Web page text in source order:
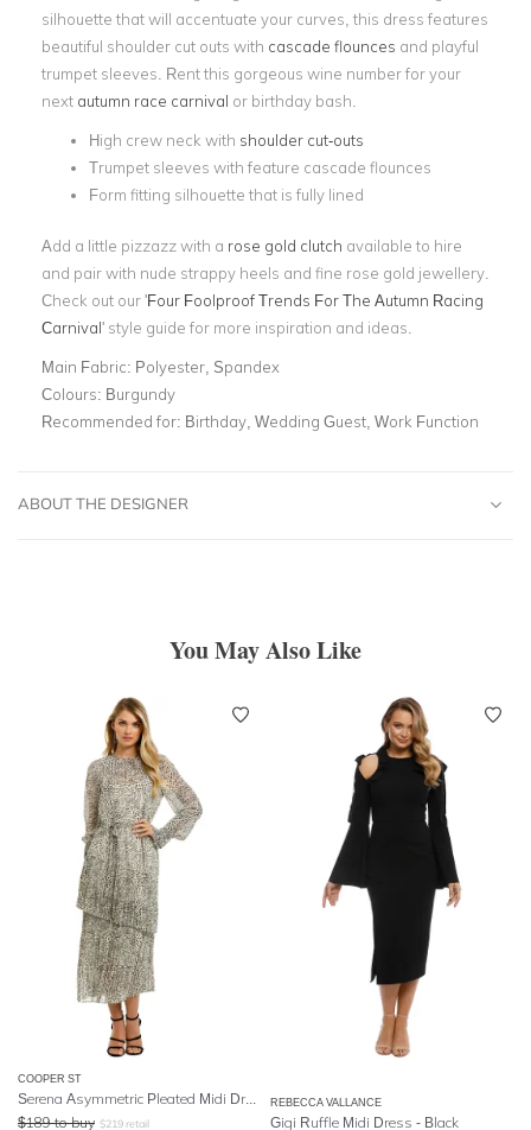
silhouette that will accentuate your curves, this dress features
beautiful shoulder cut outs with cascade flounces and playful
trumpet sleeves. Rent this gorgeous wine number for your
next autumn race carnival or birthday bash.
High crew neck with shoulder cut-outs
Trumpet sleeves with feature cascade flounces
Form fitting silhouette that is fully lined
Add a little pizzazz with a rose gold clutch available to hire
and pair with nude strappy heels and fine rose gold jewellery.
Check out our 'Four Foolproof Trends For The Autumn Racing
Carnival' style guide for more inspiration and ideas.
Main Fabric: Polyester, Spandex
Colours: Burgundy
Recommended for: Birthday, Wedding Guest, Work Function
ABOUT THE DESIGNER
You May Also Like
COOPER ST
Serena Asymmetric Pleated Midi Dress
$189 to buy $219 retail
REBECCA VALLANCE
Gigi Ruffle Midi Dress - Black